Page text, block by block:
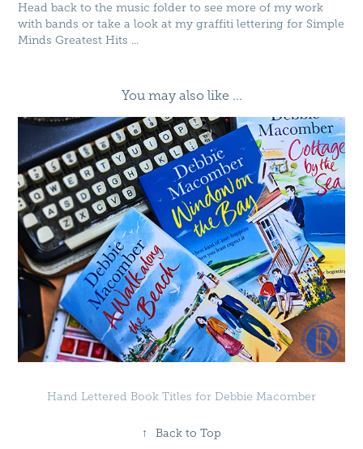
Head back to the music folder to see more of my work
with bands or take a look at my graffiti lettering forSimple
Minds Greatest Hits
You may also like ...
Hand Lettered Book Titles for Debbie Macomber
↑ Back to Top